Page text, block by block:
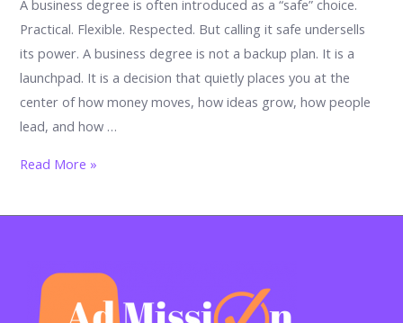
A business degree is often introduced as a “safe” choice.
Practical. Flexible. Respected. But calling it safe undersells
its power. A business degree is not a backup plan. It is a
launchpad. It is a decision that quietly places you at the
center of how money moves, how ideas grow, how people
lead, and how …
From
to
can
Read More »